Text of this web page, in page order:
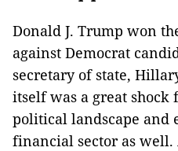
Donald J. Trump won
against Democrat
secretary of state,
itself was a great
political landscape and
financial sector as well.